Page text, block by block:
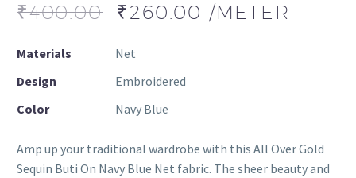
₹400.00 ₹260.00 /METER
Materials
Net
Design
Embroidered
Color
Navy Blue
Amp up your traditional wardrobe with this All Over Gold
Sequin Buti On Navy Blue Net fabric. The sheer beauty and